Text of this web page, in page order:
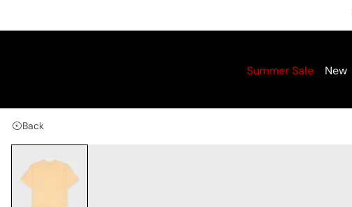
Summer Sale New
Back